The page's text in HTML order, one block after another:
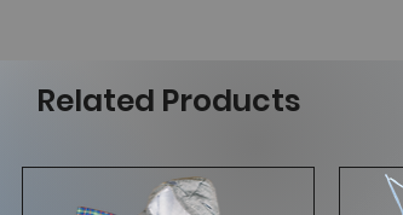
Related Products